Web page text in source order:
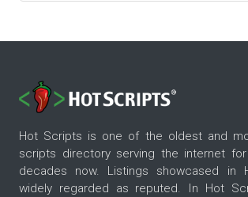
Hot Scripts is one of the oldest and
scripts directory serving the internet
decades now. Listings showcased in
widely regarded as reputed. In Hot